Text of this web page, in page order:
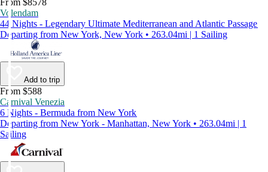
From $8578
Volendam
44 Nights - Legendary Ultimate Mediterranean and Atlantic Passage
Departing from New York, New York • 263.04mi | 1 Sailing
Add to trip
From $588
Carnival Venezia
6 Nights - Bermuda from New York
Departing from New York - Manhattan, New York • 263.04mi | 1
Sailing